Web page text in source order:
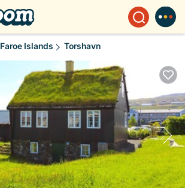
Faroe Islands Torshavn